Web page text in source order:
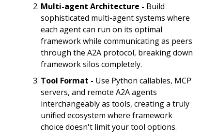
Multi-agent Architecture - Build
sophisticated multi-agent systems where
each agent can run on its optimal
framework while communicating as peers
through the A2A protocol, breaking down
framework silos completely.
Tool Format - Use Python callables, MCP
servers, and remote A2A agents
interchangeably as tools, creating a truly
unified ecosystem where framework
choice doesn't limit your tool options.